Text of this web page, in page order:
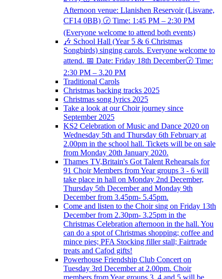
Afternoon venue: Llanishen Reservoir (Lisvane,
CF14 0BB) 🕝 Time: 1:45 PM – 2:30 PM
(Everyone welcome to attend both events)
🎶 School Hall (Year 5 & 6 Christmas
Songbirds) singing carols. Everyone welcome to
attend. 📅 Date: Friday 18th December🕝 Time:
2:30 PM – 3.20 PM
Traditional Carols
Christmas backing tracks 2025
Christmas song lyrics 2025
Take a look at our Choir journey since
September 2025
KS2 Celebration of Music and Dance 2020 on
Wednesday 5th and Thursday 6th February at
2.00pm in the school hall. Tickets will be on sale
from Monday 20th January 2020.
Thames TV,Britain's Got Talent Rehearsals for
91 Choir Members from Year groups 3 - 6 will
take place in hall on Monday 2nd December,
Thursday 5th December and Monday 9th
December from 3.45pm- 5.45pm.
Come and listen to the Choir sing on Friday 13th
December from 2.30pm- 3.25pm in the
Christmas Celebration afternoon in the hall. You
can do a spot of Christmas shopping; coffee and
mince pies; PFA Stocking filler stall; Fairtrade
treats and Cafod gifts!
Powerhouse Friendship Club Concert on
Tuesday 3rd December at 2.00pm. Choir